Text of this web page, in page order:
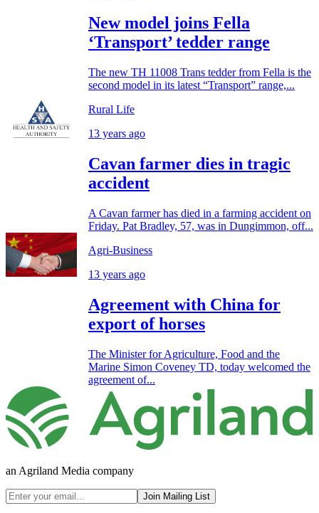
New model joins Fella
‘Transport’ tedder range
The new TH 11008 Trans tedder from Fella is the
second model in its latest “Transport” range,...
Rural Life
13 years ago
Cavan farmer dies in tragic
accident
A Cavan farmer has died in a farming accident on
Friday. Pat Bradley, 57, was in Dungimmon, off...
Agri-Business
13 years ago
Agreement with China for
export of horses
The Minister for Agriculture, Food and the
Marine Simon Coveney TD, today welcomed the
agreement of...
an Agriland Media company
Join Mailing List